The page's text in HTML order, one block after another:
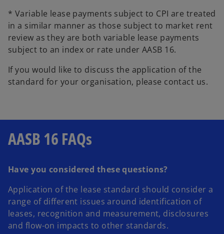
* Variable lease payments subject to CPI are treated
in a similar manner as those subject to market rent
review as they are both variable lease payments
subject to an index or rate under AASB 16.
If you would like to discuss the application of the
standard for your organisation, please contact us.
AASB 16 FAQs
Have you considered these questions?
Application of the lease standard should consider a
range of different issues around identification of
leases, recognition and measurement, disclosures
and flow-on impacts to other standards.